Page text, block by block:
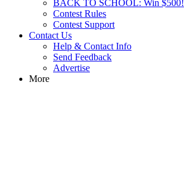
BACK TO SCHOOL: Win $500!
Contest Rules
Contest Support
Contact Us
Help & Contact Info
Send Feedback
Advertise
More